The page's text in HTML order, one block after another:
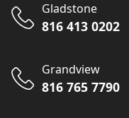
Gladstone
816 413 0202
Grandview
816 765 7790